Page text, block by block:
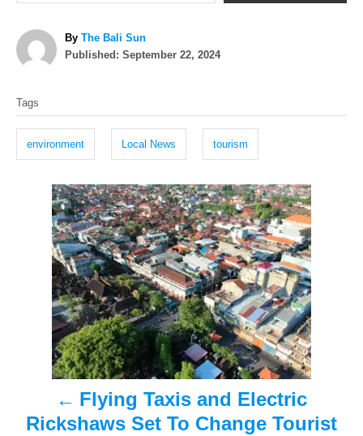
By A
u
The Bali Sun
P
d
o
Published: September 22, 2024
a
s
Tags
environment Local News tourism
v
Flying Taxis and Electric
Rickshaws Set To Change Tourist